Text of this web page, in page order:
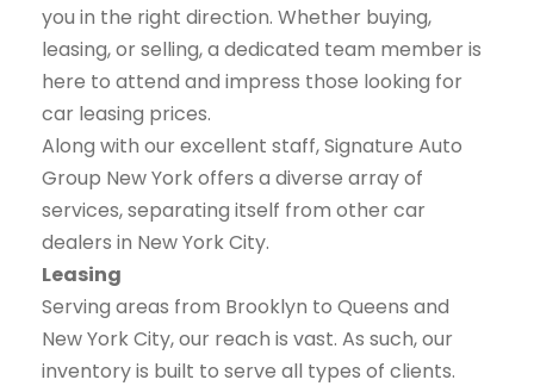
you in the right direction. Whether buying,
leasing, or selling, a dedicated team member is
here to attend and impress those looking for
car leasing prices.
Along with our excellent staff, Signature Auto
Group New York offers a diverse array of
services, separating itself from other car
dealers in New York City.
Leasing
Serving areas from Brooklyn to Queens and
New York City, our reach is vast. As such, our
inventory is built to serve all types of clients.